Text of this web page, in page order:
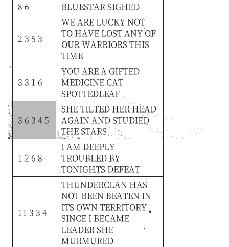
8 6
BLUESTARSIGHED
2 3 5 3
WEARE LUCKYNOT
TO HAVE LOSTANYOF
OURWARRIORS THIS
TIME
3 3 1 6
YOU AREA GIFTED
MEDICINE CAT
SPOTTEDLEAF
3 6 3 4 5
SHETILTED HER HEAD
AGAIN ANDSTUDIED
THESTARS
1 2 6 8
IAM DEEPLY
TROUBLED BY
TONIGHTS DEFEAT
11 3 3 4
THUNDERCLAN HAS
NOT BEEN BEATEN IN
ITS OWN TERRITORY
SINCE I BECAME
LEADERSHE
MURMURED